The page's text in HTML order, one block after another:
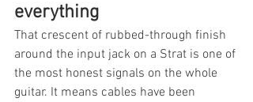
everything
That crescent of rubbed-through finish
around the input jack on a Strat is one of
the most honest signals on the whole
guitar. It means cables have been